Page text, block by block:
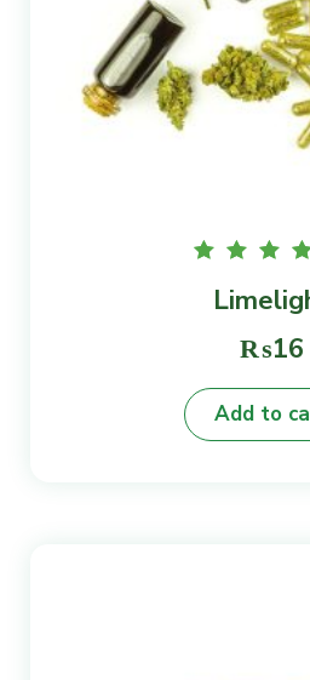
out
5
₨16
Add to